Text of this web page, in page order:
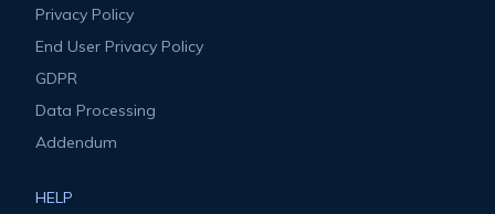
Privacy Policy
End User Privacy Policy
GDPR
Data Processing
Addendum
HELP